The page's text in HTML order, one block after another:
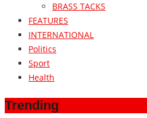
BRASS TACKS
FEATURES
INTERNATIONAL
Politics
Sport
Health
Trending